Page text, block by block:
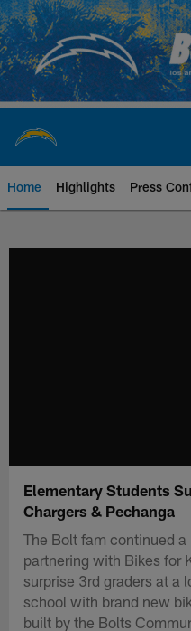
Skip
to
main
content
Home Highlights Press
Elementary Students
Chargers & Pechanga
The Bolt fam continued
partnering with Bikes for
surprise 3rd graders at a
school with brand new
built by the Bolts